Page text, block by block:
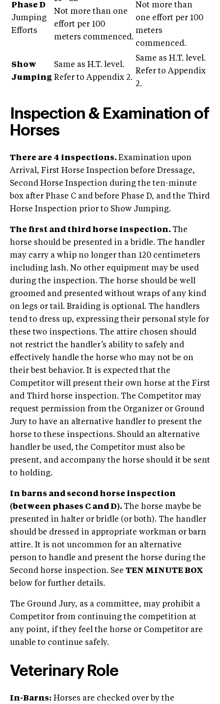
Phase D
Jumping
Efforts
Not more than one
effort per 100
meters commenced.
Not more than
one effort per 100
meters
commenced.
Show
Jumping
Same as H.T. level.
Refer to Appendix 2.
Same as H.T. level.
Refer to Appendix
2.
Inspection & Examination of
Horses
There are 4 inspections. Examination upon
Arrival, First Horse Inspection before Dressage,
Second Horse Inspection during the ten-minute
box after Phase C and before Phase D, and the Third
Horse Inspection prior to Show Jumping.
The first and third horse inspection. The
horse should be presented in a bridle. The handler
may carry a whip no longer than 120 centimeters
including lash. No other equipment may be used
during the inspection. The horse should be well
groomed and presented without wraps of any kind
on legs or tail. Braiding is optional. The handlers
tend to dress up, expressing their personal style for
these two inspections. The attire chosen should
not restrict the handler’s ability to safely and
effectively handle the horse who may not be on
their best behavior. It is expected that the
Competitor will present their own horse at the First
and Third horse inspection. The Competitor may
request permission from the Organizer or Ground
Jury to have an alternative handler to present the
horse to these inspections. Should an alternative
handler be used, the Competitor must also be
present, and accompany the horse should it be sent
to holding.
In barns and second horse inspection
(between phases C and D). The horse maybe be
presented in halter or bridle (or both). The handler
should be dressed in appropriate workman or barn
attire. It is not uncommon for an alternative
person to handle and present the horse during the
Second horse inspection. See TEN MINUTE BOX
below for further details.
The Ground Jury, as a committee, may prohibit a
Competitor from continuing the competition at
any point, if they feel the horse or Competitor are
unable to continue safely.
Veterinary Role
In-Barns: Horses are checked over by the